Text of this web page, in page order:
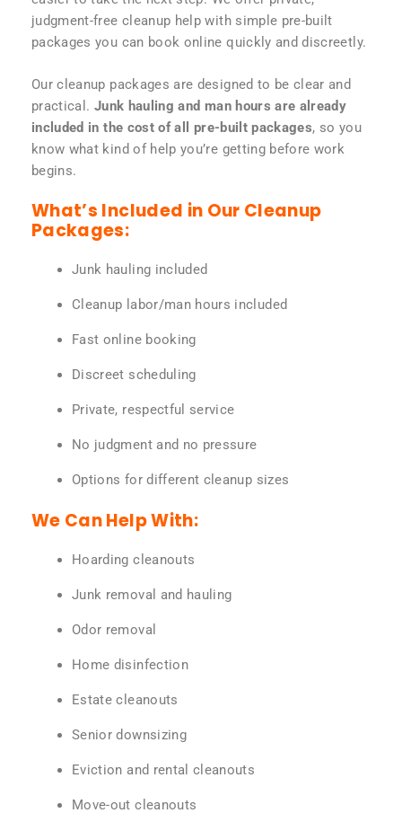
judgment-free cleanup help with simple pre-built
packages you can book online quickly and discreetly.
Our cleanup packages are designed to be clear and
practical. Junk hauling and man hours are already
included in the cost of all pre-built packages, so you
know what kind of help you’re getting before work
begins.
What’s Included in Our Cleanup
Packages:
Junk hauling included
Cleanup labor/man hours included
Fast online booking
Discreet scheduling
Private, respectful service
No judgment and no pressure
Options for different cleanup sizes
We Can Help With:
Hoarding cleanouts
Junk removal and hauling
Odor removal
Home disinfection
Estate cleanouts
Senior downsizing
Eviction and rental cleanouts
Move-out cleanouts